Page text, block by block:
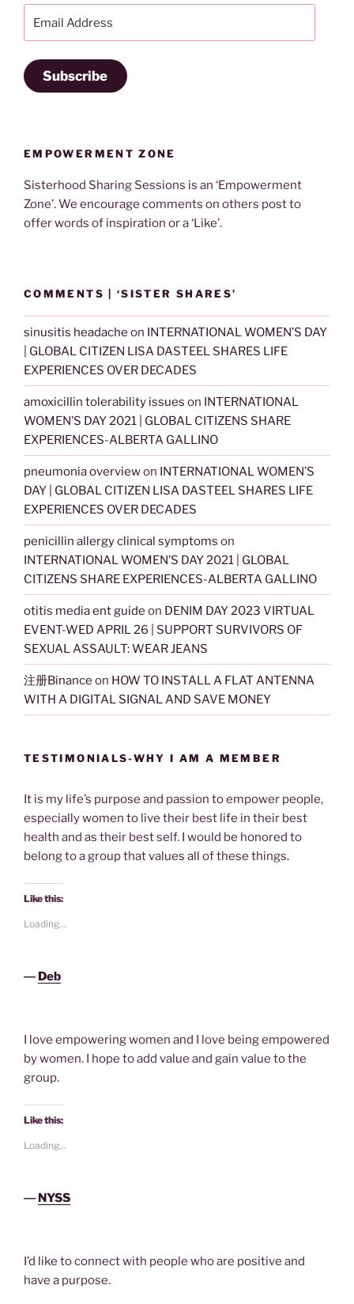
Address
Subscribe
EMPOWERMENT ZONE
Sisterhood Sharing Sessions is an ‘Empowerment
Zone’. We encourage comments on others post to
offer words of inspiration or a ‘Like’.
COMMENTS | ‘SISTER SHARES’
sinusitis headache on INTERNATIONAL WOMEN’S DAY
| GLOBAL CITIZEN LISA DASTEEL SHARES LIFE
EXPERIENCES OVER DECADES
amoxicillin tolerability issues on INTERNATIONAL
WOMEN’S DAY 2021 | GLOBAL CITIZENS SHARE
EXPERIENCES-ALBERTA GALLINO
pneumonia overviewon INTERNATIONAL WOMEN’S
DAY | GLOBAL CITIZEN LISA DASTEEL SHARES LIFE
EXPERIENCES OVER DECADES
penicillin allergy clinical symptoms on
INTERNATIONAL WOMEN’S DAY 2021 | GLOBAL
CITIZENS SHARE EXPERIENCES-ALBERTA GALLINO
otitis media ent guide on DENIM DAY 2023 VIRTUAL
EVENT-WED APRIL 26 | SUPPORT SURVIVORS OF
SEXUAL ASSAULT: WEAR JEANS
注册Binance on HOW TO INSTALL A FLAT ANTENNA
WITH A DIGITAL SIGNAL AND SAVE MONEY
TESTIMONIALS-WHY I AM A MEMBER
It is my life’s purpose and passion to empower people,
especially women to live their best life in their best
health and as their best self. I would be honored to
belong to a group that values all of these things.
Like this:
Loading...
― Deb
I love empowering women and I love being empowered
by women. I hope to add value and gain value to the
group.
Like this:
Loading...
― NYSS
I’d like to connect with people who are positive and
have a purpose.